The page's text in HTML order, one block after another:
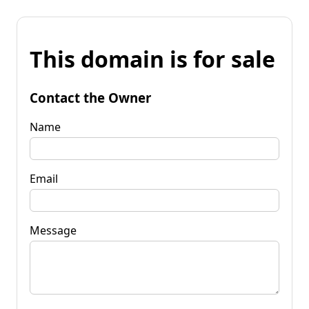
This domain is for sale
Contact the Owner
Name
Email
Message